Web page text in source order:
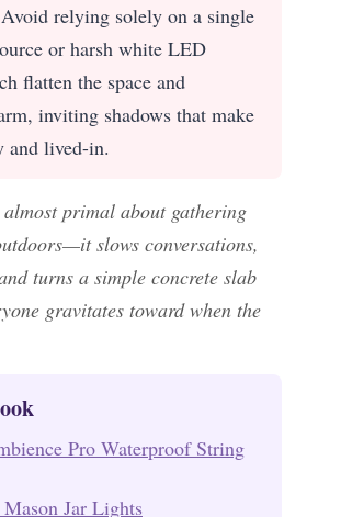
Avoid relying solely on a single
or harsh white LED
flatten the space and
inviting shadows that make
and lived-in.
almost primal about gathering
slows conversations,
turns a simple concrete slab
gravitates toward when the
Pro Waterproof String
Jar Lights